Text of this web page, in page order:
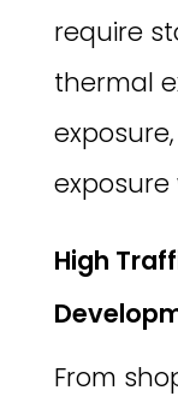
require
thermal
High
From